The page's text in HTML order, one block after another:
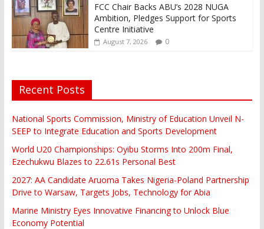
FCC Chair Backs ABU’s 2028 NUGA
Ambition, Pledges Support for Sports
Centre Initiative
August 7, 2026 0
Recent Posts
National Sports Commission, Ministry of Education Unveil N-
SEEP to Integrate Education and Sports Development
World U20 Championships: Oyibu Storms Into 200m Final,
Ezechukwu Blazes to 22.61s Personal Best
2027: AA Candidate Aruoma Takes Nigeria-Poland Partnership
Drive to Warsaw, Targets Jobs, Technology for Abia
Marine Ministry Eyes Innovative Financing to Unlock Blue
Economy Potential